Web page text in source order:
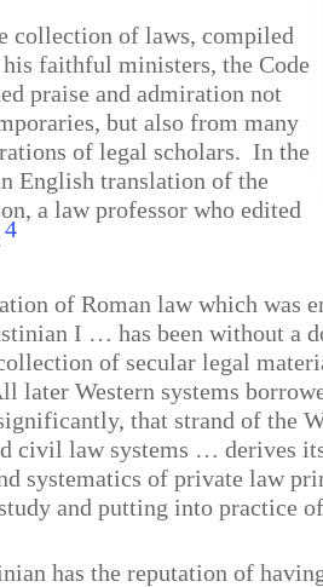
collection of laws, compiled
faithful ministers, the Code
praise and admiration not
but also from many
of legal scholars. In the
English translation of the
a law professor who edited
4
of Roman law which was
I … has been without a
of secular legal
later Western systems
that strand of the
civil law systems … derives its
systematics of private law
and putting into practice
has the reputation of